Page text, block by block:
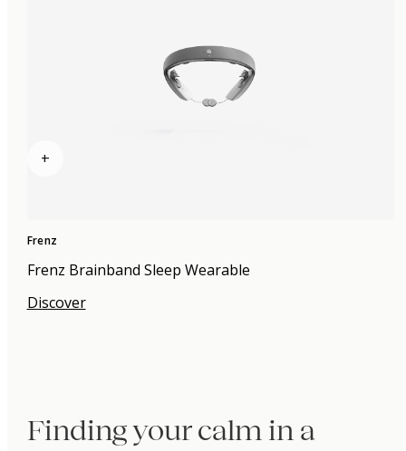
+
Frenz
Frenz Brainband Sleep Wearable
Discover
Finding your calm in a